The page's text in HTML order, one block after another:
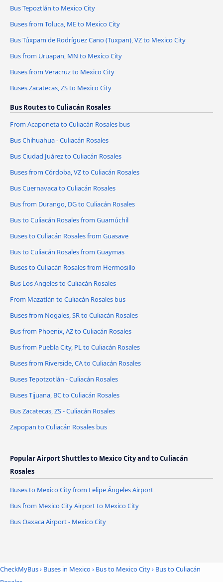
Bus Tepoztlán to Mexico City
Buses from Toluca, ME to Mexico City
Bus Túxpam de Rodríguez Cano (Tuxpan), VZ to Mexico City
Bus from Uruapan, MN to Mexico City
Buses from Veracruz to Mexico City
Buses Zacatecas, ZS to Mexico City
Bus Routes to Culiacán Rosales
From Acaponeta to Culiacán Rosales bus
Bus Chihuahua - Culiacán Rosales
Bus Ciudad Juárez to Culiacán Rosales
Buses from Córdoba, VZ to Culiacán Rosales
Bus Cuernavaca to Culiacán Rosales
Bus from Durango, DG to Culiacán Rosales
Bus to Culiacán Rosales from Guamúchil
Buses to Culiacán Rosales from Guasave
Bus to Culiacán Rosales from Guaymas
Buses to Culiacán Rosales from Hermosillo
Bus Los Angeles to Culiacán Rosales
From Mazatlán to Culiacán Rosales bus
Buses from Nogales, SR to Culiacán Rosales
Bus from Phoenix, AZ to Culiacán Rosales
Bus from Puebla City, PL to Culiacán Rosales
Buses from Riverside, CA to Culiacán Rosales
Buses Tepotzotlán - Culiacán Rosales
Buses Tijuana, BC to Culiacán Rosales
Bus Zacatecas, ZS - Culiacán Rosales
Zapopan to Culiacán Rosales bus
Popular Airport Shuttles to Mexico City and to Culiacán
Rosales
Buses to Mexico City from Felipe Ángeles Airport
Bus from Mexico City Airport to Mexico City
Bus Oaxaca Airport - Mexico City
CheckMyBus› Buses in Mexico› Bus to Mexico City› Bus to Culiacán